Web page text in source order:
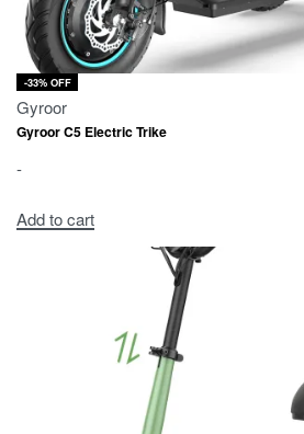
-33% OFF
Gyroor
Gyroor C5 Electric Trike
-
Add to cart